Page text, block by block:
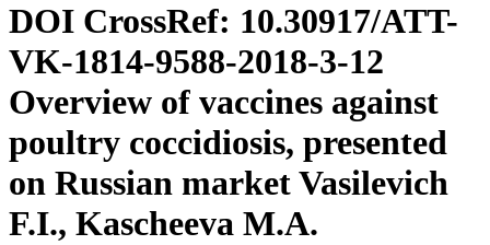
DOI CrossRef: 10.30917/ATT-
VK-1814-9588-2018-3-12
Overview of vaccines against
poultry coccidiosis, presented
on Russian market Vasilevich
F.I., Kascheeva M.A.